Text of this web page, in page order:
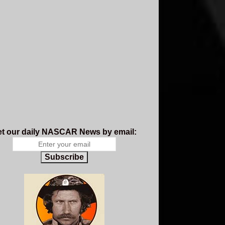
our daily NASCAR News by email:
Subscribe